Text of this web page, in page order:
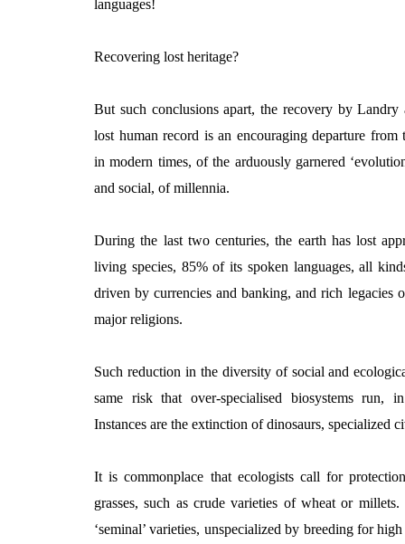
languages!
Recovering lost heritage?
But such conclusions apart, the recovery by
lost human record is an encouraging departure from
in modern times, of the arduously garnered
and social, of millennia.
During the last two centuries, the earth has lost
living species, 85% of its spoken languages, all
driven by currencies and banking, and rich legacies
major religions.
Such reduction in the diversity of social and
same risk that over-specialised biosystems run,
Instances are the extinction of dinosaurs, specialized
It is commonplace that ecologists call for
grasses, such as crude varieties of wheat or millets.
‘seminal’ varieties, unspecialized by breeding for